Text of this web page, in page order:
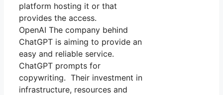
platform hosting it or that
provides the access.
OpenAI The company behind
ChatGPT is aiming to provide an
easy and reliable service.
ChatGPT prompts for
copywriting. Their investment in
infrastructure, resources and